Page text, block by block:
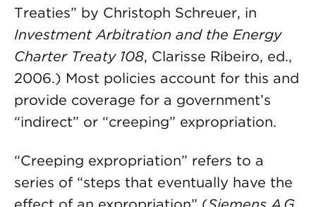
Treaties” by Christoph Schreuer, in
Investment Arbitration and the Energy
Charter Treaty 108, Clarisse Ribeiro, ed.,
2006.) Most policies account for this and
provide coverage for a government’s
“indirect” or “creeping” expropriation.
“Creeping expropriation” refers to a
series of “steps that eventually have the